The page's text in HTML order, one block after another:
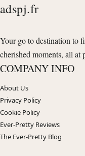
adspj.fr
Your go to destination to
cherished moments, all at
COMPANY INFO
About Us
Privacy Policy
Cookie Policy
Ever-Pretty Reviews
The Ever-Pretty Blog